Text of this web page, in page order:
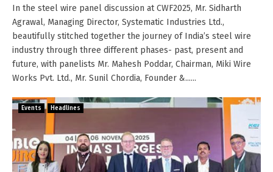
In the steel wire panel discussion at CWF2025, Mr. Sidharth
Agrawal, Managing Director, Systematic Industries Ltd.,
beautifully stitched together the journey of India’s steel wire
industry through three different phases- past, present and
future, with panelists Mr. Mahesh Poddar, Chairman, Miki Wire
Works Pvt. Ltd., Mr. Sunil Chordia, Founder &......
Events Headlines